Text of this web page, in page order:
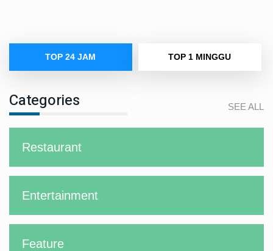
TOP 24 JAM TOP 1 MINGGU
Categories SEE ALL
Restaurant
Entertainment
Feature